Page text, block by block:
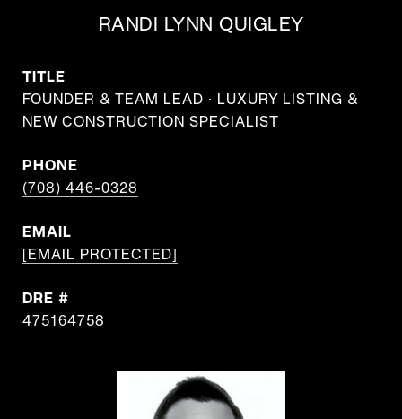
RANDI LYNN QUIGLEY
TITLE
FOUNDER & TEAM LEAD · LUXURY LISTING &
NEW CONSTRUCTION SPECIALIST
PHONE
(708) 446-0328
EMAIL
[EMAIL PROTECTED]
DRE #
475164758